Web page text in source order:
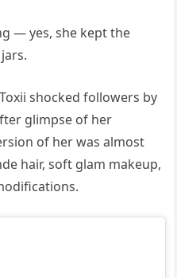
— yes, she kept the
shocked followers by
glimpse of her
of her was almost
hair, soft glam makeup,